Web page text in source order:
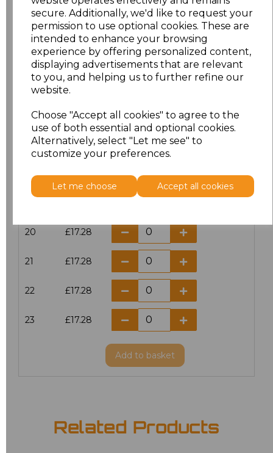
secure. Additionally, we'd like to request your
permission to use optional cookies. These are
intended to enhance your browsing
experience by offering personalized content,
displaying advertisements that are relevant
to you, and helping us to further refine our
website.
Choose "Accept all cookies" to agree to the
use of both essential and optional cookies.
Alternatively, select "Let me see" to
customize your preferences.
Let me choose Accept all cookies
16 £14.38
16.5 £13.12
17.5 £13.12
18 £14.38
18.5 £13.12
20 £17.28
21 £17.28
22 £17.28
23 £17.28
Add to basket
Related Products